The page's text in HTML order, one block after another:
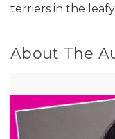
terriers in the
About The